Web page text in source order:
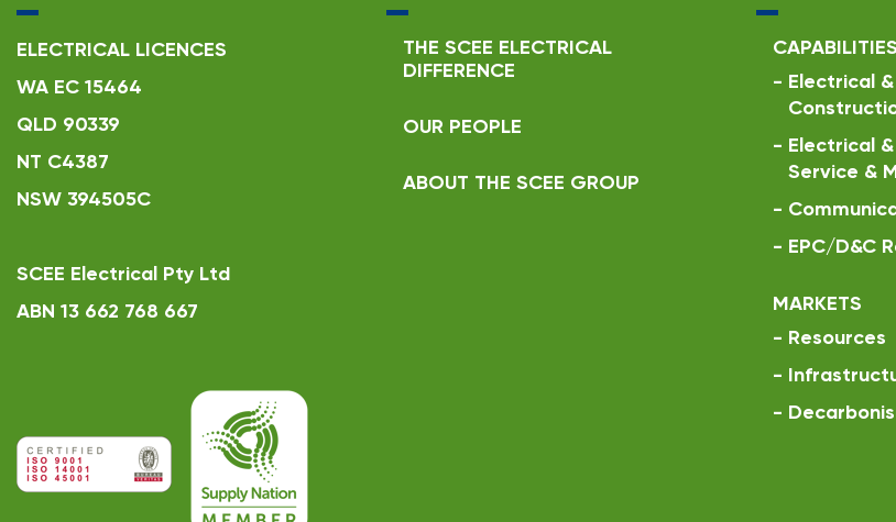
ELECTRICAL LICENCES
WA EC 15464
QLD 90339
NT C4387
NSW 394505C
SCEE Electrical Pty Ltd
ABN 13 662 768 667
THE SCEE ELECTRICAL
DIFFERENCE
OUR PEOPLE
ABOUT THE SCEE GROUP
CAPABILITIES
- Electrical
- Electrical
Service &
-
- EPC/D&C
MARKETS
- Resources
-
-